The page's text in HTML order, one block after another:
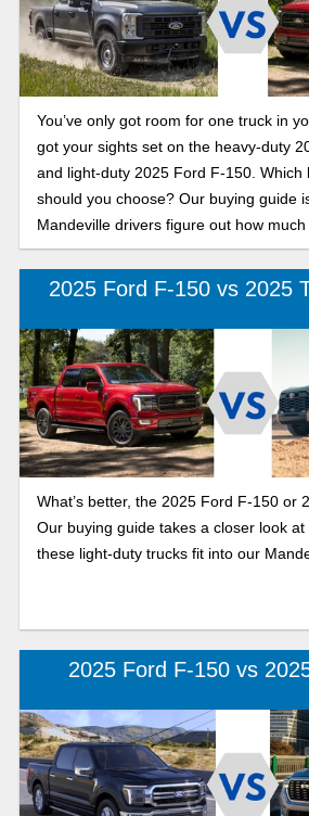
You’ve only got room for one truck in
got your sights set on the heavy-duty
and light-duty 2025 Ford F-150. Which
should you choose? Our buying guide
Mandeville drivers figure out how
2025 Ford F-150 vs 2025
What’s better, the 2025 Ford F-150 or
Our buying guide takes a closer look
these light-duty trucks fit into our
2025 Ford F-150 vs